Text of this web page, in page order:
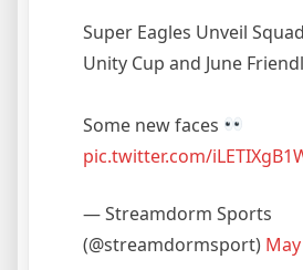
Super Eagles Unveil
Unity Cup and June
Some new faces
pic.twitter.com/
— Streamdorm Sports
(@streamdormsport)